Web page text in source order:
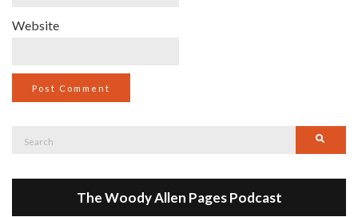
Website
The Woody Allen Pages Podcast